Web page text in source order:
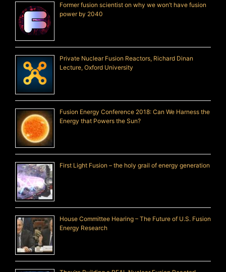
Former fusion scientist on why we won’t have fusion
power by 2040
Private Nuclear Fusion Reactors, Richard Dinan
Lecture, Oxford University
Fusion Energy Conference 2018: Can We Harness the
Energy that Powers the Sun?
First Light Fusion – the holy grail of energy generation
House Committee Hearing – The Future of U.S. Fusion
Energy Research